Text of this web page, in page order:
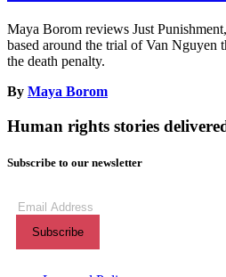
Maya Borom reviews Just
based around the trial of Van Nguyen
the death penalty.
By Maya Borom
Human rights stories
Subscribe to our newsletter
Subscribe
our
newsletter(Required)